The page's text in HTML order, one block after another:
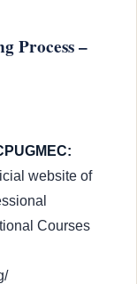
Process –
website of
Courses